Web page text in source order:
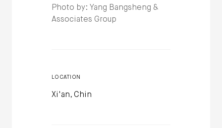
Photo by: Yang Bangsheng &
Associates Group
LOCATION
Xi'an, Chin